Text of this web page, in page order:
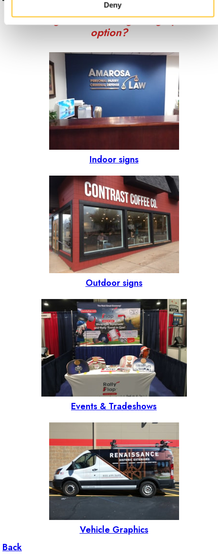
Deny
Looking for custom sign or graphics
option?
Indoor signs
Outdoor signs
Events & Tradeshows
Vehicle Graphics
Back